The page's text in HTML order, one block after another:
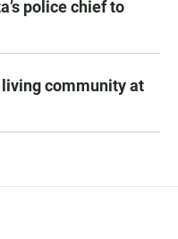
police chief to
living community at